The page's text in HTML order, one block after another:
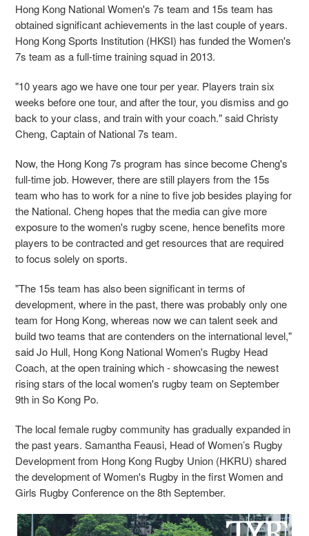
Hong Kong National Women's 7s team and 15s team has
obtained significant achievements in the last couple of years.
Hong Kong Sports Institution (HKSI) has funded the Women's
7s team as a full-time training squad in 2013.
"10 years ago we have one tour per year. Players train six
weeks before one tour, and after the tour, you dismiss and go
back to your class, and train with your coach." said Christy
Cheng, Captain of National 7s team.
Now, the Hong Kong 7s program has since become Cheng's
full-time job. However, there are still players from the 15s
team who has to work for a nine to five job besides playing for
the National. Cheng hopes that the media can give more
exposure to the women's rugby scene, hence benefits more
players to be contracted and get resources that are required
to focus solely on sports.
"The 15s team has also been significant in terms of
development, where in the past, there was probably only one
team for Hong Kong, whereas now we can talent seek and
build two teams that are contenders on the international level,"
said Jo Hull, Hong Kong National Women's Rugby Head
Coach, at the open training which - showcasing the newest
rising stars of the local women's rugby team on September
9th in So Kong Po.
The local female rugby community has gradually expanded in
the past years. Samantha Feausi, Head of Women’s Rugby
Development from Hong Kong Rugby Union (HKRU) shared
the development of Women's Rugby in the first Women and
Girls Rugby Conference on the 8th September.